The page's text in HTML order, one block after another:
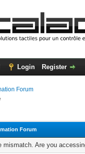
Login Register
Forum
Forum
mismatch. Are you